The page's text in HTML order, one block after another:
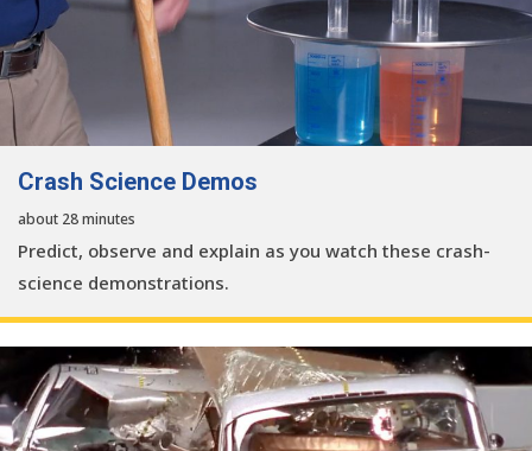
Crash Science Demos
about 28 minutes
Predict, observe and explain as you watch these crash-
science demonstrations.